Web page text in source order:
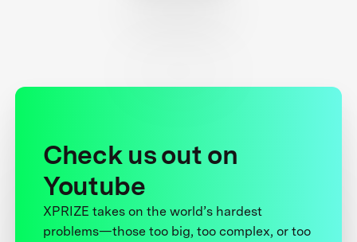
Check us out on
Youtube
XPRIZE takes on the world’s hardest
problems—those too big, too complex, or too